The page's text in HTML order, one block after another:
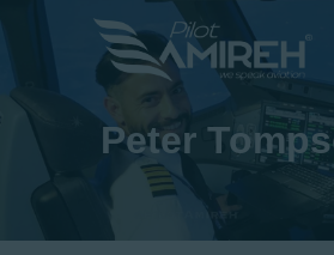
Peter
Store